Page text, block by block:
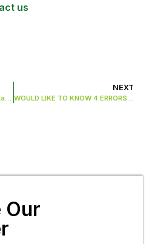
us
The effect of increase in national insurance rate on employees in the UK
NEXT
WOULD LIKE TO KNOW 4 ERRORS THAT COULD BE IN YOUR TAX RETURNS
Our